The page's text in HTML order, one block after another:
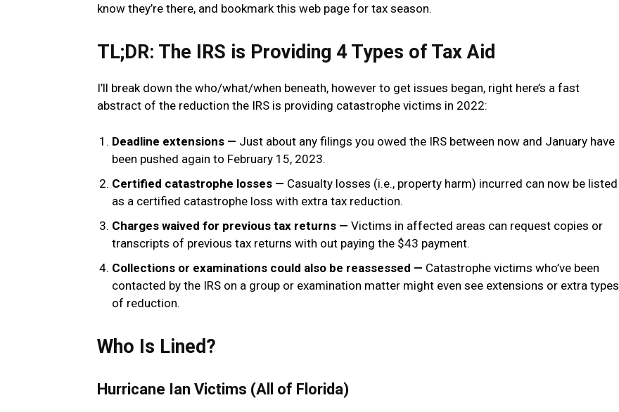
know they’re there, and bookmark this web page for tax season.
TL;DR: The IRS is Providing 4 Types of Tax Aid
I’ll break down the who/what/when beneath, however to get issues began, right here’s a fast
abstract of the reduction the IRS is providing catastrophe victims in 2022:
Deadline extensions — Just about any filings you owed the IRS between now and January have
been pushed again to February 15, 2023.
Certified catastrophe losses — Casualty losses (i.e., property harm) incurred can now be listed
as a certified catastrophe loss with extra tax reduction.
Charges waived for previous tax returns — Victims in affected areas can request copies or
transcripts of previous tax returns with out paying the $43 payment.
Collections or examinations could also be reassessed — Catastrophe victims who’ve been
contacted by the IRS on a group or examination matter might even see extensions or extra types
of reduction.
Who Is Lined?
Hurricane Ian Victims (All of Florida)